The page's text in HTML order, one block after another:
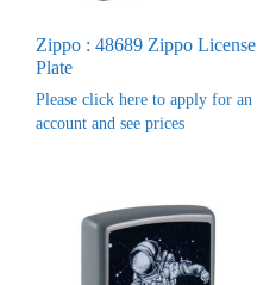
Zippo : 48689 Zippo License
Plate
Please click here to apply for an
account and see prices